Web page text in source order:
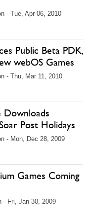
- Tue, Apr 06, 2010
Public Beta PDK,
webOS Games
- Thu, Mar 11, 2010
Downloads
Post Holidays
- Mon, Dec 28, 2009
Games Coming
- Fri, Jan 30, 2009